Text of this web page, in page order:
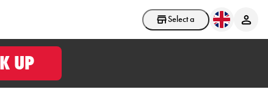
Select a store
UP